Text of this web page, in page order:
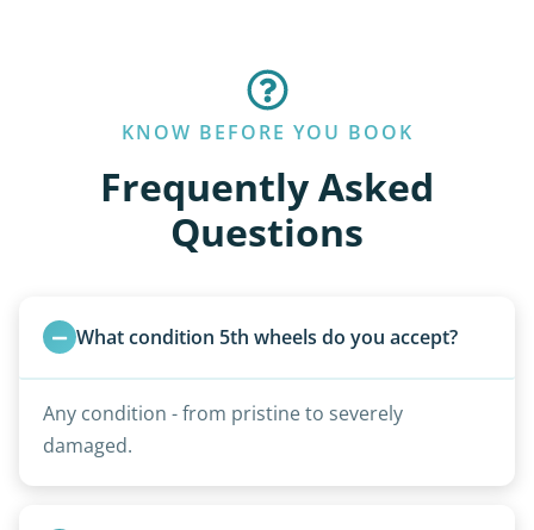
KNOW BEFORE YOU BOOK
Frequently Asked
Questions
What condition 5th wheels do you accept?
Any condition - from pristine to severely
damaged.